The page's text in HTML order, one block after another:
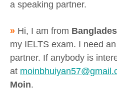
a speaking partner.
» Hi, I am from
my IELTS exam. I need
partner. If anybody is
at
Moin.